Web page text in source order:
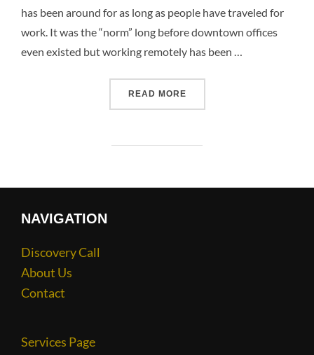
has been around for as long as people have traveled for
work. It was the “norm” long before downtown offices
even existed but working remotely has been …
READ MORE
NAVIGATION
Discovery Call
About Us
Contact
Services Page